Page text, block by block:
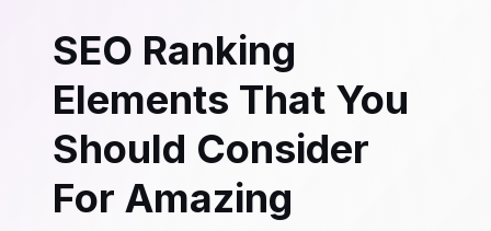
SEO Ranking
Elements That You
Should Consider
For Amazing